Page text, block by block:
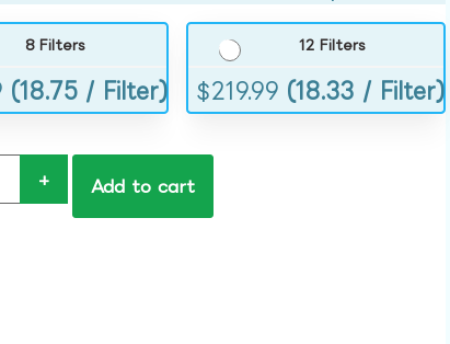
8 Filters
(18.75 / Filter)
12 Filters
$219.99 (18.33 / Filter)
+ Add to cart